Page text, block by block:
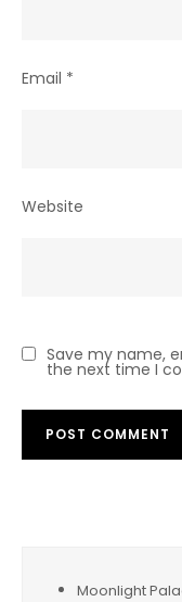
Email *
Website
Save my name,
the next time I
Moonlight